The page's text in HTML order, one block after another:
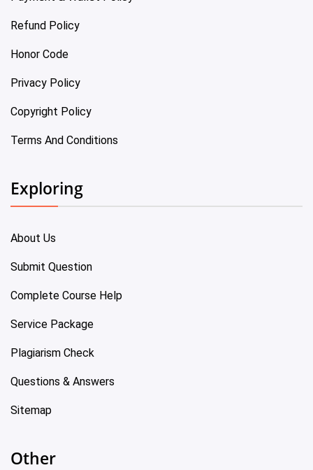
Refund Policy
Honor Code
Privacy Policy
Copyright Policy
Terms And Conditions
Exploring
About Us
Submit Question
Complete Course Help
Service Package
Plagiarism Check
Questions & Answers
Sitemap
Other